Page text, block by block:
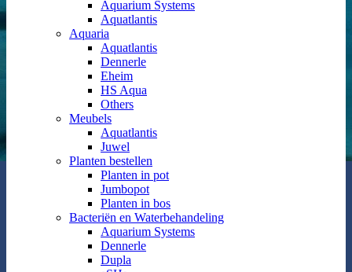
Aquarium Systems
Aquatlantis
Aquaria
Aquatlantis
Dennerle
Eheim
HS Aqua
Others
Meubels
Aquatlantis
Juwel
Planten bestellen
Planten in pot
Jumbopot
Planten in bos
Bacteriën en Waterbehandeling
Aquarium Systems
Dennerle
Dupla